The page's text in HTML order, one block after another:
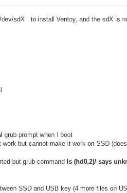
sdX to install Ventoy, and the sdX is
grub prompt when I boot
work but cannot make it work on SSD
but grub command ls (hd0,2)/ says
SSD and USB key (4 more files on